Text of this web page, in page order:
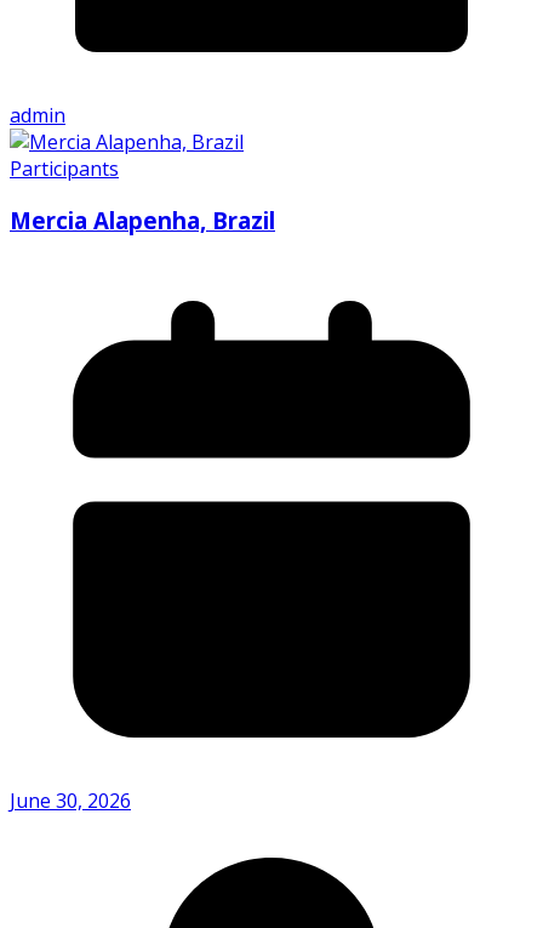
admin
Participants
Mercia Alapenha, Brazil
June 30, 2026